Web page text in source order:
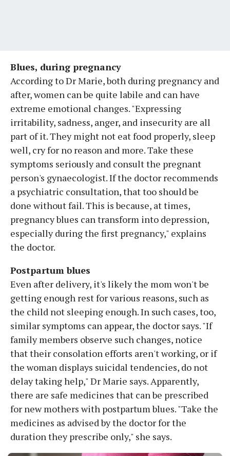
Blues, during pregnancy
According to Dr Marie, both during pregnancy and
after, women can be quite labile and can have
extreme emotional changes. "Expressing
irritability, sadness, anger, and insecurity are all
part of it. They might not eat food properly, sleep
well, cry for no reason and more. Take these
symptoms seriously and consult the pregnant
person's gynaecologist. If the doctor recommends
a psychiatric consultation, that too should be
done without fail. This is because, at times,
pregnancy blues can transform into depression,
especially during the first pregnancy," explains
the doctor.
Postpartum blues
Even after delivery, it's likely the mom won't be
getting enough rest for various reasons, such as
the child not sleeping enough. In such cases, too,
similar symptoms can appear, the doctor says. "If
family members observe such changes, notice
that their consolation efforts aren't working, or if
the woman displays suicidal tendencies, do not
delay taking help," Dr Marie says. Apparently,
there are safe medicines that can be prescribed
for new mothers with postpartum blues. "Take the
medicines as advised by the doctor for the
duration they prescribe only," she says.